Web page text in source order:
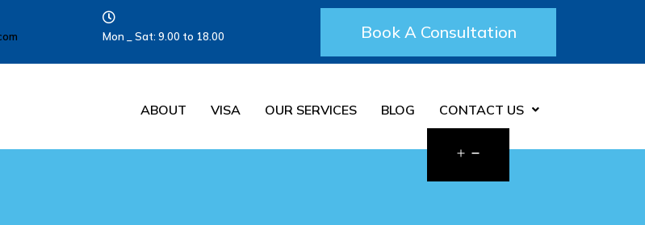
Mon _ Sat: 9.00 to 18.00 Book A Consultation
ABOUT VISA OUR SERVICES BLOG CONTACT US